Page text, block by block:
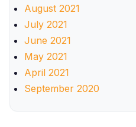
August 2021
July 2021
June 2021
May 2021
April 2021
September 2020